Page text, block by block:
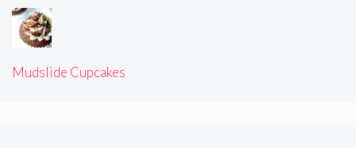
Mudslide Cupcakes